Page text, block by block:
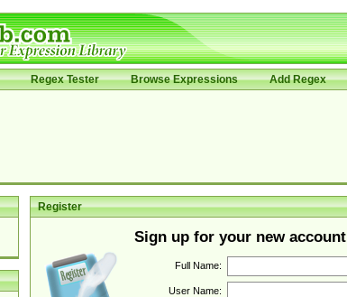
Regex Tester Browse Expressions Add Regex
Register
Sign up for your new account
Full Name:
User Name: